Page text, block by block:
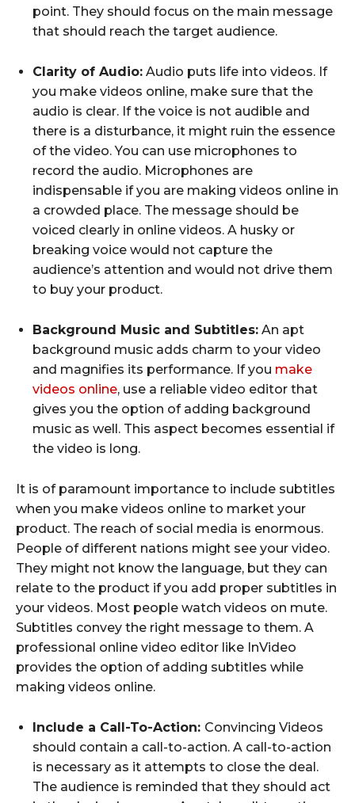
point. They should focus on the main message
that should reach the target audience.
Clarity of Audio: Audio puts life into videos. If
you make videos online, make sure that the
audio is clear. If the voice is not audible and
there is a disturbance, it might ruin the essence
of the video. You can use microphones to
record the audio. Microphones are
indispensable if you are making videos online in
a crowded place. The message should be
voiced clearly in online videos. A husky or
breaking voice would not capture the
audience’s attention and would not drive them
to buy your product.
Background Music and Subtitles: An apt
background music adds charm to your video
and magnifies its performance. If you make
videos online, use a reliable video editor that
gives you the option of adding background
music as well. This aspect becomes essential if
the video is long.
It is of paramount importance to include subtitles
when you make videos online to market your
product. The reach of social media is enormous.
People of different nations might see your video.
They might not know the language, but they can
relate to the product if you add proper subtitles in
your videos. Most people watch videos on mute.
Subtitles convey the right message to them. A
professional online video editor like InVideo
provides the option of adding subtitles while
making videos online.
Include a Call-To-Action: Convincing Videos
should contain a call-to-action. A call-to-action
is necessary as it attempts to close the deal.
The audience is reminded that they should act